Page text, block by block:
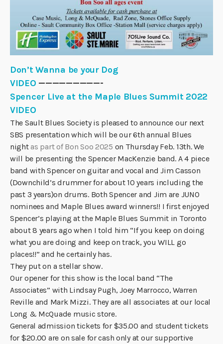
Don’t Wanna be your Dog
VIDEO —————————-
Spencer Live at the Maple Blues Summit 2022
VIDEO
The Sault Blues Society is pleased to announce our next
SBS presentation which will be our 6th annual Blues
nightas part of Bon Soo 2025 on Thursday Feb. 13th. We
will be presenting the Spencer MacKenzie band. A 4 piece
band with Spencer on guitar and vocal and Jim Casson
(Downchild’s drummer for about 10 years including the
past 3 years)on drums. Both Spencer and Jim are JUNO
nominees and Maple Blues award winners!! I first enjoyed
Spencer’s playing at the Maple Blues Summit in Toronto
about 8 years ago when I told him “If you keep on doing
what you are doing and keep on track, you WILL go
places!!” and he certainly has.
They put on a stellar show.
Our opener for this show is the local band “The
Associates” with Lindsay Pugh, Joey Marrocco, Warren
Reville and Mark Mizzi. They are all associates at our local
Long & McQuade music store.
General admission tickets for $35.00 and student tickets
for $20.00 are on sale for cash only at our supportive